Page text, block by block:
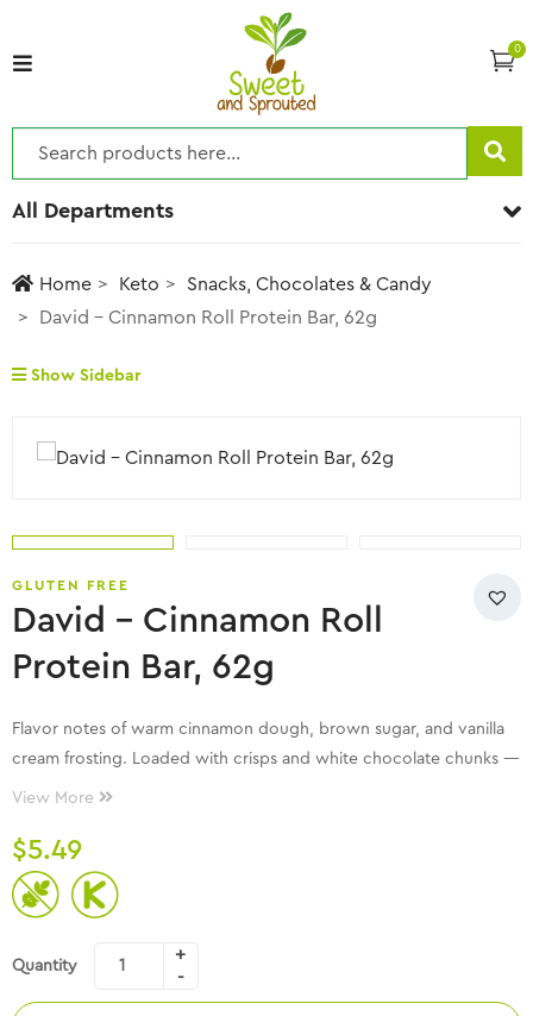
0
All Departments
Home Keto
Snacks, Chocolates & Candy
David – Cinnamon Roll Protein Bar, 62g
Show Sidebar
GLUTEN FREE
David – Cinnamon Roll
Protein Bar, 62g
Flavor notes of warm cinnamon dough, brown sugar, and vanilla
cream frosting. Loaded with crisps and white chocolate chunks —
all while helping meet your protein goals and being sugar free!
View More
$5.49
Quantity